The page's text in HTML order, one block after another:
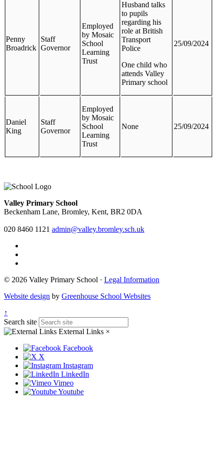
Penny
Broadrick
Staff
Governor
Employed
by Mosaic
School
Learning
Trust
Husband talks
to pupils
regarding his
role at British
Transport
Police
One child who
attends Valley
Primary school
25/09/2024
Daniel
King
Staff
Governor
Employed
by Mosaic
School
Learning
Trust
None 25/09/2024
Valley Primary School
Beckenham Lane, Bromley, Kent, BR2 0DA
020 8460 1121 admin@valley.bromley.sch.uk
© 2026 Valley Primary School · Legal Information
Website design by Greenhouse School Websites
↑
Search site
External Links ×
Facebook
X
Instagram
LinkedIn
Vimeo
Youtube